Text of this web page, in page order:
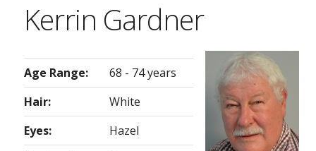
Kerrin Gardner
Age Range:
68 - 74 years
Hair:
White
Eyes:
Hazel